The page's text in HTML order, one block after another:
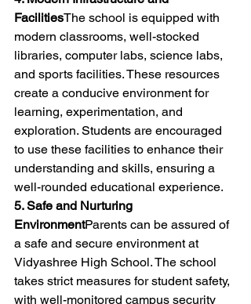
FacilitiesThe school is equipped with
modern classrooms, well-stocked
libraries, computer labs, science labs,
and sports facilities. These resources
create a conducive environment for
learning, experimentation, and
exploration. Students are encouraged
to use these facilities to enhance their
understanding and skills, ensuring a
well-rounded educational experience.
5. Safe and Nurturing
EnvironmentParents can be assured of
a safe and secure environment at
Vidyashree High School. The school
takes strict measures for student safety,
with well-monitored campus security